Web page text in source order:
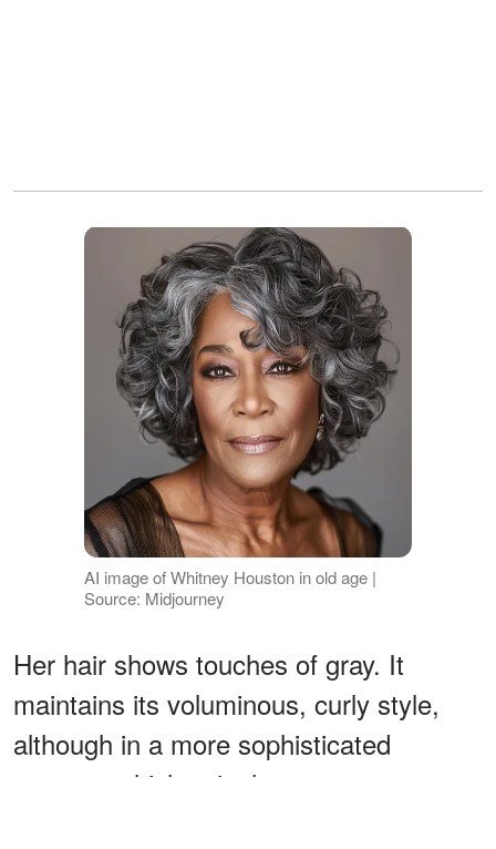
AI image of Whitney Houston in old age |
Source: Midjourney
Her hair shows touches of gray. It
maintains its voluminous, curly style,
although in a more sophisticated
manner, which suits her status as a